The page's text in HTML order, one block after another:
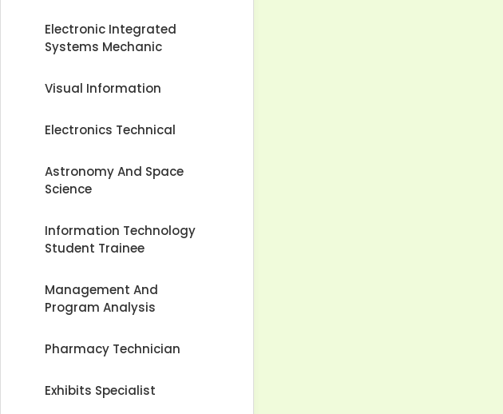
Electronic Integrated
Systems Mechanic
Visual Information
Electronics Technical
Astronomy And Space
Science
Information Technology
Student Trainee
Management And
Program Analysis
Pharmacy Technician
Exhibits Specialist